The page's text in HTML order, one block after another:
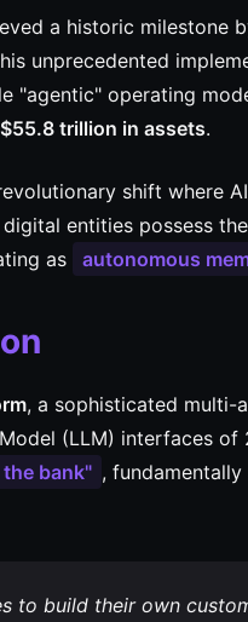
a historic milestone
unprecedented
"agentic" operating
$55.8 trillion in assets.
shift where
entities possess
as
autonomous
, a sophisticated multi-
(LLM) interfaces
bank" ,
to build their own